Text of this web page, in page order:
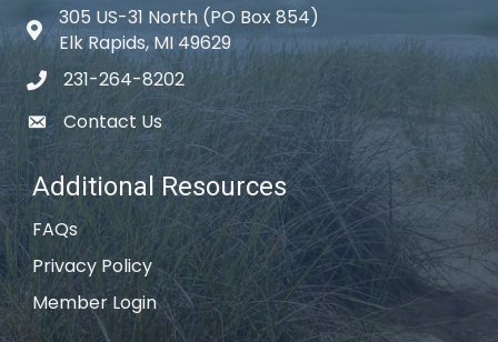
Map icon
305 US-31 North (PO Box 854)
Elk Rapids, MI 49629
phone icon
231-264-8202
email icon
Contact Us
Additional Resources
FAQs
Privacy Policy
Member Login